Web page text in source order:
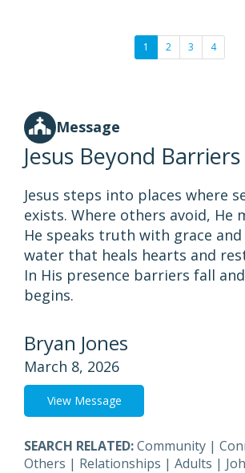
1 2 3 4
Message
Jesus Beyond Barriers
Jesus steps into places where
exists. Where others avoid, He
He speaks truth with grace
water that heals hearts and
In His presence barriers fall
begins.
Bryan Jones
March 8, 2026
View Message
SEARCH RELATED:Community |
Others | Relationships | Adults |